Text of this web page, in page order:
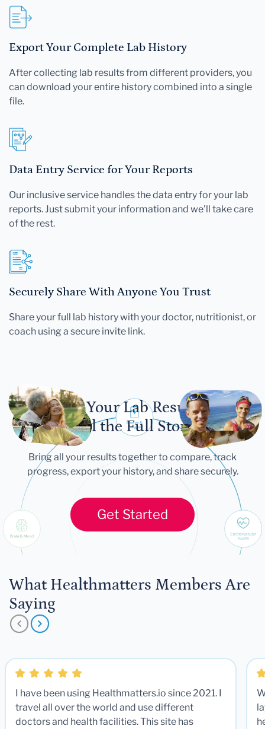
Export Your Complete Lab History
After collecting lab results from different providers, you
can download your entire history combined into a single
file.
Data Entry Service for Your Reports
Our inclusive service handles the data entry for your lab
reports. Just submit your information and we'll take care
of the rest.
Securely Share With Anyone You Trust
Share your full lab history with your doctor, nutritionist, or
coach using a secure invite link.
Let Your Lab Results
Tell the Full Story
Bring all your results together to compare, track
progress, export your history, and share securely.
Get Started
What Healthmatters Members Are
Saying
I have been using Healthmatters.io since 2021. I
travel all over the world and use different
doctors and health facilities. This site has